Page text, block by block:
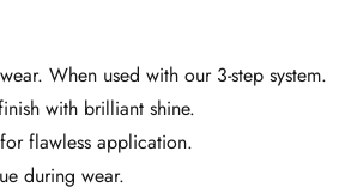
When used with our 3-step system.
with brilliant shine.
flawless application.
during wear.